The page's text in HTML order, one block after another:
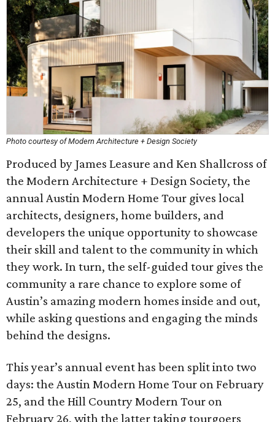
Photo courtesy of Modern Architecture + Design Society
Produced by James Leasure and Ken Shallcross of
the Modern Architecture + Design Society, the
annual Austin Modern Home Tour gives local
architects, designers, home builders, and
developers the unique opportunity to showcase
their skill and talent to the community in which
they work. In turn, the self-guided tour gives the
community a rare chance to explore some of
Austin’s amazing modern homes inside and out,
while asking questions and engaging the minds
behind the designs.
This year’s annual event has been split into two
days: the Austin Modern Home Tour on February
25, and the Hill Country Modern Tour on
February 26, with the latter taking tourgoers